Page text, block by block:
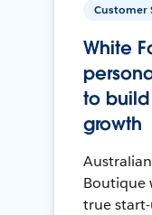
Customer
White
to
growth
Boutique
true